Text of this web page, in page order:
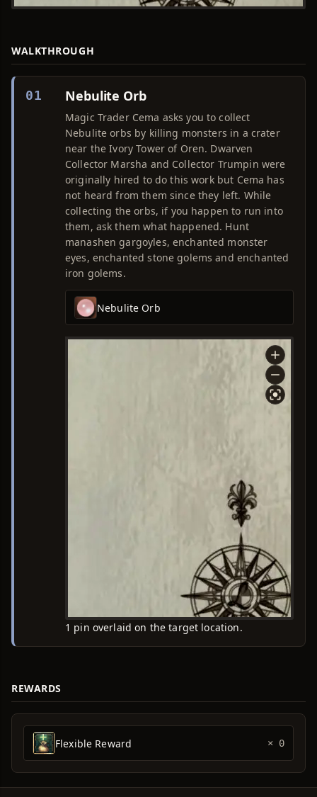
WALKTHROUGH
01 Nebulite Orb
Magic Trader Cema asks you to collect
Nebulite orbs by killing monsters in a crater
near the Ivory Tower of Oren. Dwarven
Collector Marsha and Collector Trumpin were
originally hired to do this work but Cema has
not heard from them since they left. While
collecting the orbs, if you happen to run into
them, ask them what happened. Hunt
manashen gargoyles, enchanted monster
eyes, enchanted stone golems and enchanted
iron golems.
Nebulite Orb
1 pin overlaid on the target location.
REWARDS
Flexible Reward × 0